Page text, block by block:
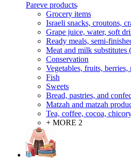
Pareve products
Grocery items
Israeli snacks, croutons,
Grape juice, water, soft
Ready meals, semi-
Meat and milk substitutes
Conservation
Vegetables, fruits, berries,
Fish
Sweets
Bread, pastries, and
Matzah and matzah
Tea, coffee, cocoa,
+ MORE 2